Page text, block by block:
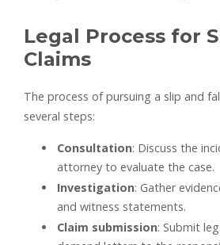
Legal Process for
Claims
The process of pursuing a slip and
several steps:
Consultation: Discuss the
attorney to evaluate the case.
Investigation: Gather
and witness statements.
Claim submission: Submit